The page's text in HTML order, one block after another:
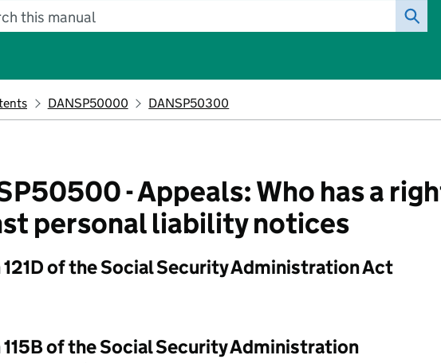
this manual
DANSP50000 DANSP50300
- Appeals: Who has a
personal liability notices
of the Social Security Administration Act
of the Social Security Administration